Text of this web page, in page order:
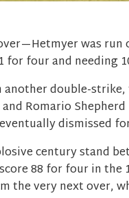
was
four and needing
double-
Romario
dismissed
century stand
88 for four in
the very next over,